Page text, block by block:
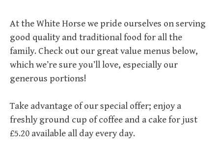
At the White Horse we pride ourselves on serving
good quality and traditional food for all the
family. Check out our great value menus below,
which we’re sure you’ll love, especially our
generous portions!
Take advantage of our special offer; enjoy a
freshly ground cup of coffee and a cake for just
£5.20 available all day every day.